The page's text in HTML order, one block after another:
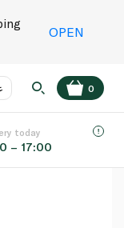
OPEN
EN
0
today
– 17:00